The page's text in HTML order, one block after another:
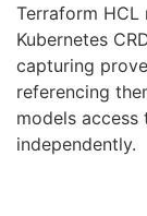
Terraform HCL
Kubernetes
capturing
referencing
models
independently.